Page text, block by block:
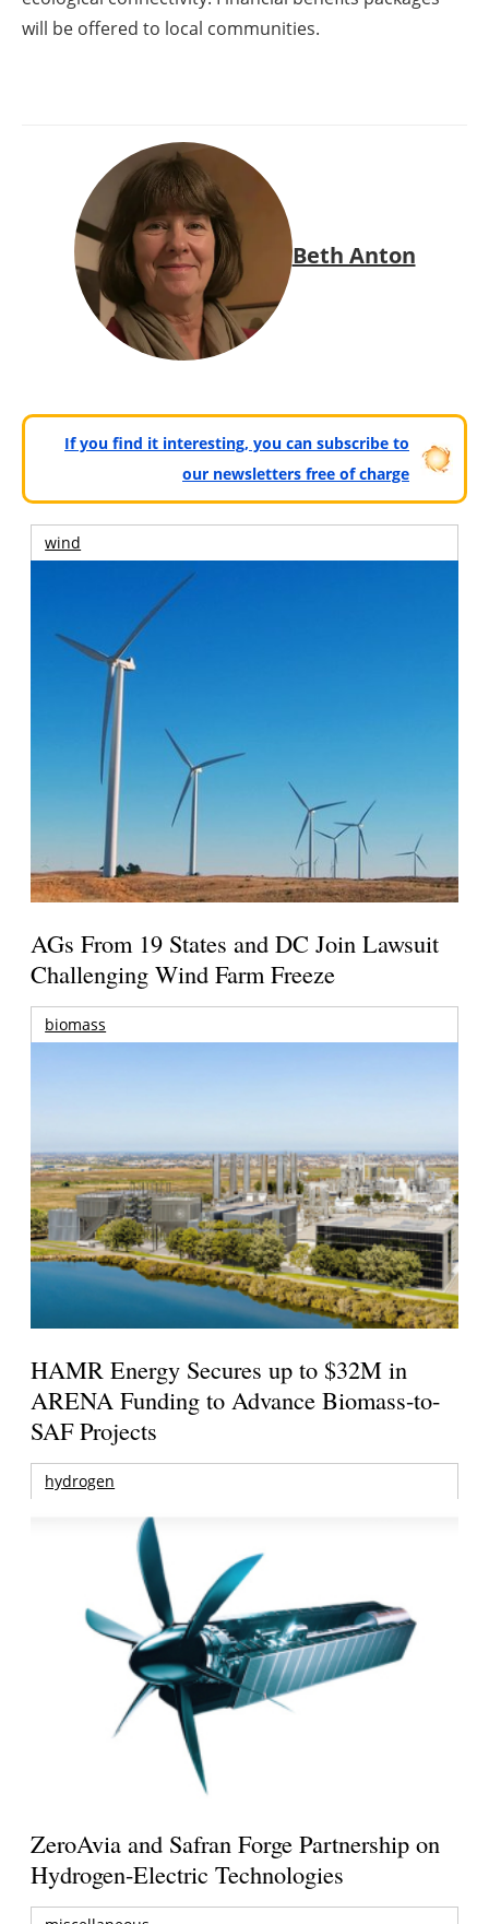
will be offered to local communities.
Beth Anton
If you find it interesting, you can subscribe to
our newsletters free of charge
wind
AGs From 19 States and DC Join Lawsuit
Challenging Wind Farm Freeze
biomass
HAMR Energy Secures up to $32M in
ARENA Funding to Advance Biomass-to-
SAF Projects
hydrogen
ZeroAvia and Safran Forge Partnership on
Hydrogen-Electric Technologies